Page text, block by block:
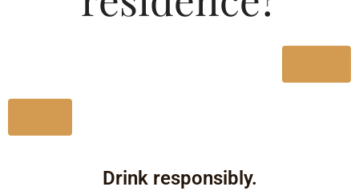
Drink responsibly.